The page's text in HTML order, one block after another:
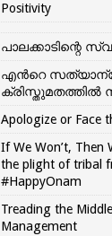
Positivity
പാലക്കാടിന്റെ
എന്‍റെ
ക്രിസ്തുമതത്തില്‍
Apologize or Face
If We Won’t, Then
the plight of tribal
#HappyOnam
Treading the
Management